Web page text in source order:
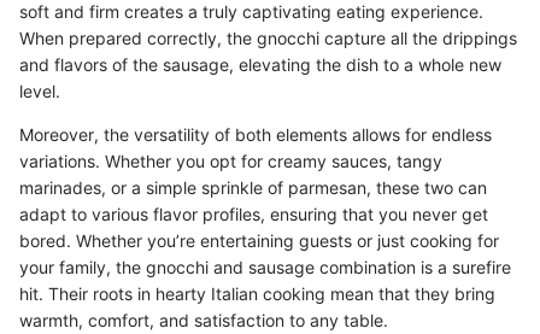
soft and firm creates a truly captivating eating experience.
When prepared correctly, the gnocchi capture all the drippings
and flavors of the sausage, elevating the dish to a whole new
level.
Moreover, the versatility of both elements allows for endless
variations. Whether you opt for creamy sauces, tangy
marinades, or a simple sprinkle of parmesan, these two can
adapt to various flavor profiles, ensuring that you never get
bored. Whether you’re entertaining guests or just cooking for
your family, the gnocchi and sausage combination is a surefire
hit. Their roots in hearty Italian cooking mean that they bring
warmth, comfort, and satisfaction to any table.